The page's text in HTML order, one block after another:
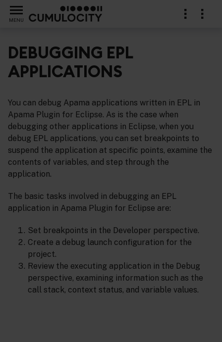
MENU
DEBUGGING EPL
APPLICATIONS
You can debug Apama applications written in EPL in
Apama Plugin for Eclipse. As is the case when
debugging other applications in Eclipse, when you
debug EPL applications, you can set breakpoints to
suspend the application at specific points, examine the
contents of variables, and step through the
application.
The basic tasks involved in debugging an EPL
application in Apama Plugin for Eclipse are:
Set breakpoints in the Developer perspective.
Create a debug launch configuration for the
project.
Review the executing application in the Debug
perspective, examining information such as the
call stack, context status, and variable values.